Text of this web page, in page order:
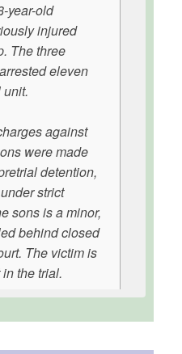
year-old
injured
The three
eleven
against
were made
detention,
strict
sons is a minor,
behind closed
The victim is
the trial.